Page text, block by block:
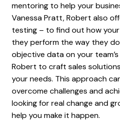
mentoring to help your
Vanessa Pratt, Robert also
testing – to find out how
they perform the way they
objective data on your
Robert to craft sales
your needs. This approach
overcome challenges and
looking for real change and
help you make it happen.